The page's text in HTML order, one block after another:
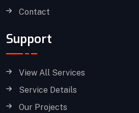
Contact
Support
View All Services
Service Details
Our Projects